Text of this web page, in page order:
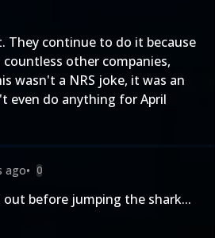
They continue to do it because
other companies,
wasn't a NRS joke, it was an
even do anything for April
ago• 0
before jumping the shark...